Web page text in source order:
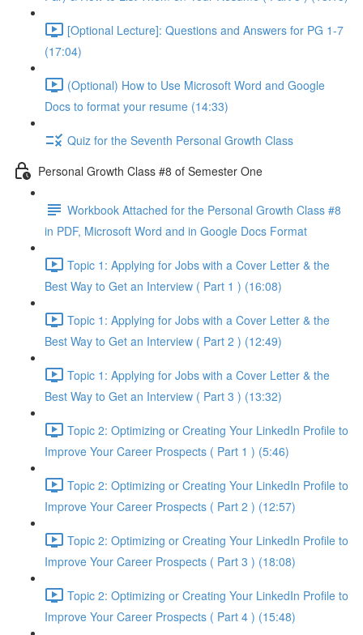
[Optional Lecture]: Questions and Answers for PG 1-7
(17:04)
(Optional) How to Use Microsoft Word and Google
Docs to format your resume (14:33)
Quiz for the Seventh Personal Growth Class
Personal Growth Class #8 of Semester One
Workbook Attached for the Personal Growth Class #8
in PDF, Microsoft Word and in Google Docs Format
Topic 1: Applying for Jobs with a Cover Letter & the
Best Way to Get an Interview ( Part 1 ) (16:08)
Topic 1: Applying for Jobs with a Cover Letter & the
Best Way to Get an Interview ( Part 2 ) (12:49)
Topic 1: Applying for Jobs with a Cover Letter & the
Best Way to Get an Interview ( Part 3 ) (13:32)
Topic 2: Optimizing or Creating Your LinkedIn Profile to
Improve Your Career Prospects ( Part 1 ) (5:46)
Topic 2: Optimizing or Creating Your LinkedIn Profile to
Improve Your Career Prospects ( Part 2 ) (12:57)
Topic 2: Optimizing or Creating Your LinkedIn Profile to
Improve Your Career Prospects ( Part 3 ) (18:08)
Topic 2: Optimizing or Creating Your LinkedIn Profile to
Improve Your Career Prospects ( Part 4 ) (15:48)